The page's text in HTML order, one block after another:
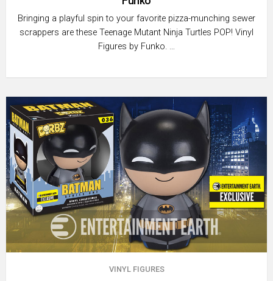
Bringing a playful spin to your favorite pizza-munching sewer
scrappers are these Teenage Mutant Ninja Turtles POP! Vinyl
Figures by Funko. …
VINYL FIGURES